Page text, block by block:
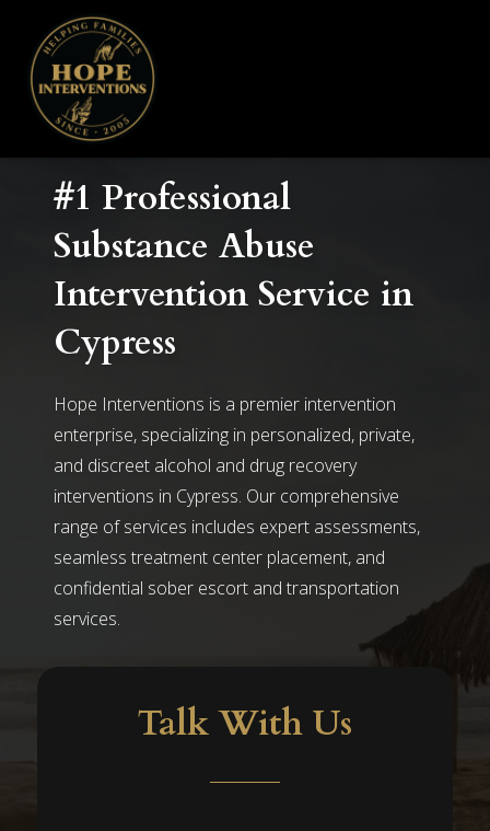
#1 Professional
Substance Abuse
Intervention Service in
Cypress
Hope Interventions is a premier intervention
enterprise, specializing in personalized, private,
and discreet alcohol and drug recovery
interventions in Cypress. Our comprehensive
range of services includes expert assessments,
seamless treatment center placement, and
confidential sober escort and transportation
services.
Talk With Us